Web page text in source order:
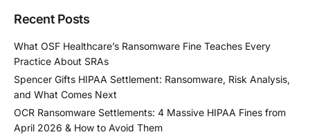
Recent Posts
What OSF Healthcare’s Ransomware Fine Teaches Every
Practice About SRAs
Spencer Gifts HIPAA Settlement: Ransomware, Risk Analysis,
and What Comes Next
OCR Ransomware Settlements: 4 Massive HIPAA Fines from
April 2026 & How to Avoid Them